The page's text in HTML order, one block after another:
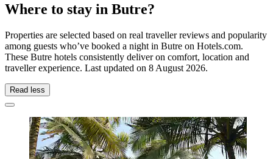
Where to stay in Butre?
Properties are selected based on real traveller reviews and popularity
among guests who’ve booked a night in Butre on Hotels.com.
These Butre hotels consistently deliver on comfort, location and
traveller experience. Last updated on 8 August 2026.
Read less